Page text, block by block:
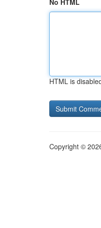
No HTML
HTML is
Copyright ©